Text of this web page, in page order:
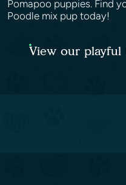
Pomapoo puppies. Find
Poodle mix pup today!
View our playful